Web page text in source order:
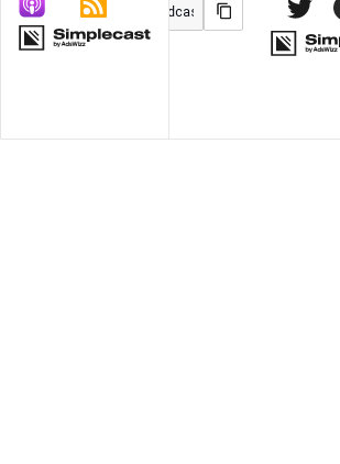
MORE OPTIONS